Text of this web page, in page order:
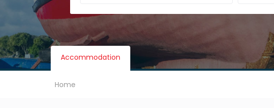
Accommodation
Home